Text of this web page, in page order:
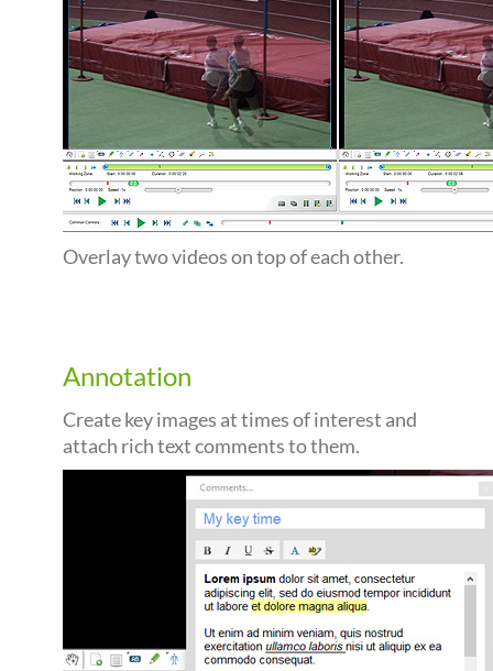
Overlay two videos on top of each other.
Annotation
Create key images at times of interest and
attach rich text comments to them.